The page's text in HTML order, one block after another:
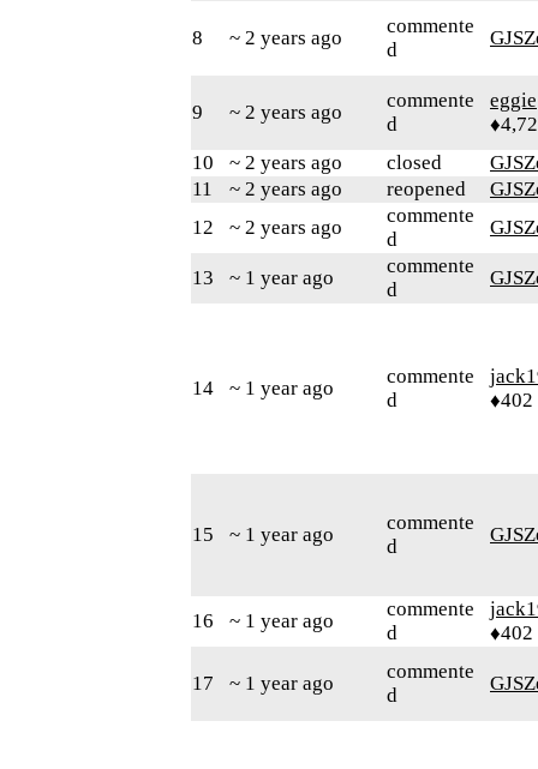
8 ~ 2 years ago
commente
d
9 ~ 2 years ago
commente
d
eggie
10
~ 2 years ago closed
11
~ 2 years ago reopened
12
~ 2 years ago
commente
d
13 ~ 1 year ago
commente
d
14 ~ 1 year ago
commente
d
♦402
15 ~ 1 year ago
commente
d
16 ~ 1 year ago
commente
d
♦402
17 ~ 1 year ago
commente
d